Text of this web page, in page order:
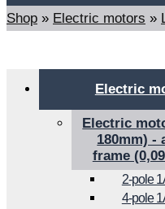
Shop » Electric motors »
Electric
Electric
180mm) -
frame
2-pole
4-pole